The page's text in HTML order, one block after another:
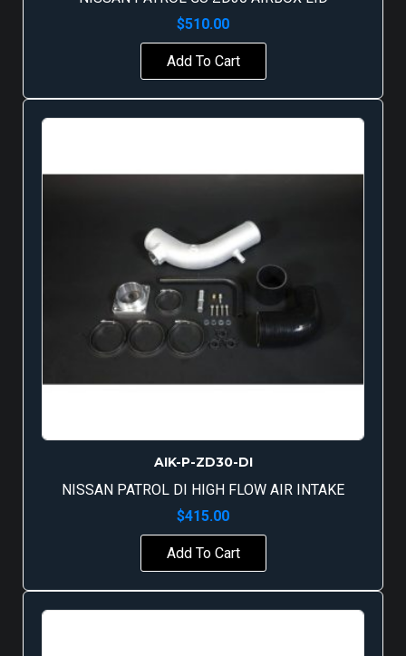
$510.00
Add To Cart
AIK-P-ZD30-DI
NISSAN PATROL DI HIGH FLOW AIR INTAKE
$415.00
Add To Cart